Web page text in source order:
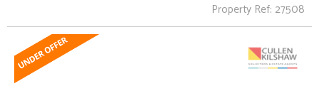
Property Ref: 27508